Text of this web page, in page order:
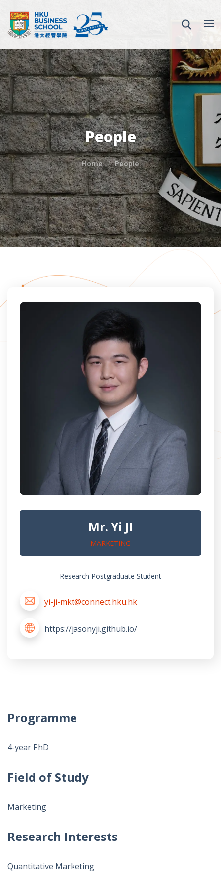
People
Home People
Mr. Yi JI
MARKETING
Research Postgraduate Student
yi-ji-mkt@connect.hku.hk
https://jasonyji.github.io/
Programme
4-year PhD
Field of Study
Marketing
Research Interests
Quantitative Marketing